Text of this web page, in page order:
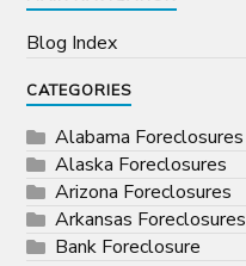
Blog Index
CATEGORIES
Alabama Foreclosures
Alaska Foreclosures
Arizona Foreclosures
Arkansas Foreclosures
Bank Foreclosure